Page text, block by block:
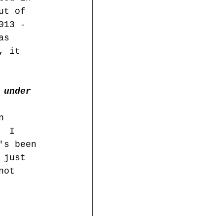
of
-
it
I
been
just